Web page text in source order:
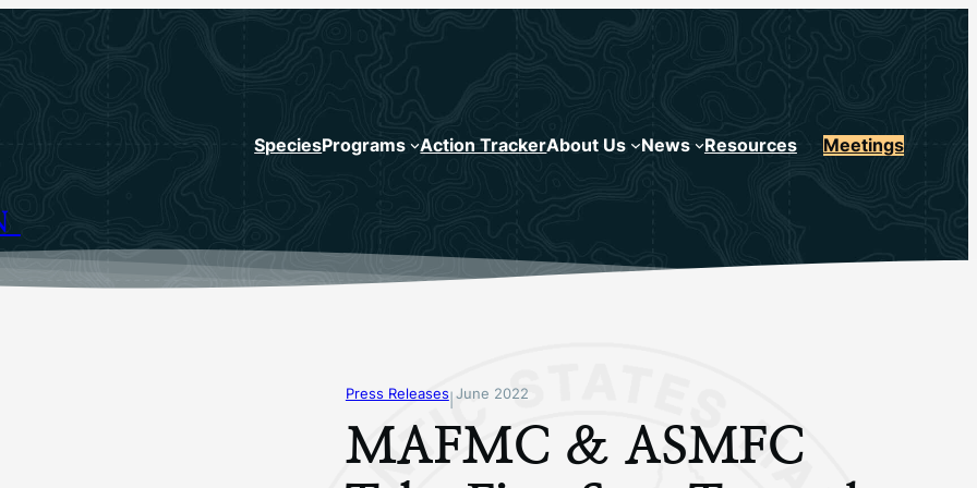
SpeciesPrograms Action TrackerAbout Us News Resources Meetings
Press Releases| June 2022
MAFMC & ASMFC